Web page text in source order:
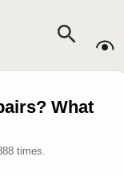
What
times.